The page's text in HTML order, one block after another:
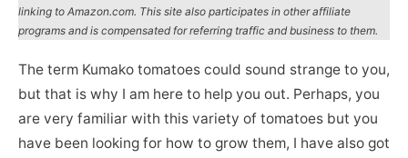
linking to Amazon.com. This site also participates in other affiliate
programs and is compensated for referring traffic and business to them.
The term Kumako tomatoes could sound strange to you,
but that is why I am here to help you out. Perhaps, you
are very familiar with this variety of tomatoes but you
have been looking for how to grow them, I have also got